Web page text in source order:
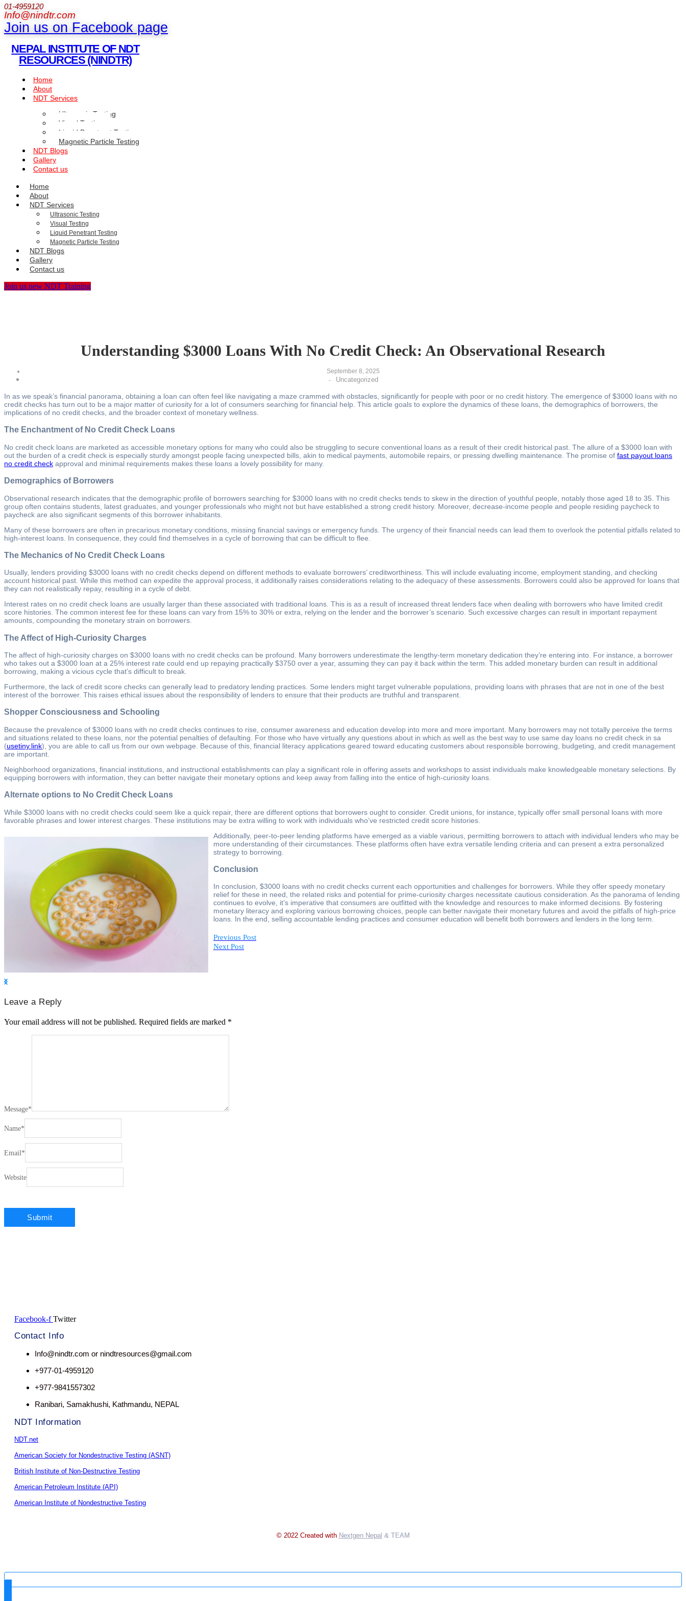
01-4959120
Info@nindtr.com
Join us on Facebook page
NEPAL INSTITUTE OF NDT
RESOURCES (NINDTR)
Home
About
NDT Services
Ultrasonic Testing
Visual Testing
Liquid Penetrant Testing
Magnetic Particle Testing
NDT Blogs
Gallery
Contact us
Home
About
NDT Services
Ultrasonic Testing
Visual Testing
Liquid Penetrant Testing
Magnetic Particle Testing
NDT Blogs
Gallery
Contact us
Join us new NDT Training
Understanding $3000 Loans With No Credit Check: An Observational Research
September 8, 2025
-
Uncategorized
In as we speak’s financial panorama, obtaining a loan can often feel like navigating a maze crammed with obstacles, significantly for people with poor or no credit history. The emergence of $3000 loans with no
credit checks has turn out to be a major matter of curiosity for a lot of consumers searching for financial help. This article goals to explore the dynamics of these loans, the demographics of borrowers, the
implications of no credit checks, and the broader context of monetary wellness.
The Enchantment of No Credit Check Loans
No credit check loans are marketed as accessible monetary options for many who could also be struggling to secure conventional loans as a result of their credit historical past. The allure of a $3000 loan with
out the burden of a credit check is especially sturdy amongst people facing unexpected bills, akin to medical payments, automobile repairs, or pressing dwelling maintenance. The promise of fast payout loans
no credit check approval and minimal requirements makes these loans a lovely possibility for many.
Demographics of Borrowers
Observational research indicates that the demographic profile of borrowers searching for $3000 loans with no credit checks tends to skew in the direction of youthful people, notably those aged 18 to 35. This
group often contains students, latest graduates, and younger professionals who might not but have established a strong credit history. Moreover, decrease-income people and people residing paycheck to
paycheck are also significant segments of this borrower inhabitants.
Many of these borrowers are often in precarious monetary conditions, missing financial savings or emergency funds. The urgency of their financial needs can lead them to overlook the potential pitfalls related to
high-interest loans. In consequence, they could find themselves in a cycle of borrowing that can be difficult to flee.
The Mechanics of No Credit Check Loans
Usually, lenders providing $3000 loans with no credit checks depend on different methods to evaluate borrowers’ creditworthiness. This will include evaluating income, employment standing, and checking
account historical past. While this method can expedite the approval process, it additionally raises considerations relating to the adequacy of these assessments. Borrowers could also be approved for loans that
they can not realistically repay, resulting in a cycle of debt.
Interest rates on no credit check loans are usually larger than these associated with traditional loans. This is as a result of increased threat lenders face when dealing with borrowers who have limited credit
score histories. The common interest fee for these loans can vary from 15% to 30% or extra, relying on the lender and the borrower’s scenario. Such excessive charges can result in important repayment
amounts, compounding the monetary strain on borrowers.
The Affect of High-Curiosity Charges
The affect of high-curiosity charges on $3000 loans with no credit checks can be profound. Many borrowers underestimate the lengthy-term monetary dedication they’re entering into. For instance, a borrower
who takes out a $3000 loan at a 25% interest rate could end up repaying practically $3750 over a year, assuming they can pay it back within the term. This added monetary burden can result in additional
borrowing, making a vicious cycle that’s difficult to break.
Furthermore, the lack of credit score checks can generally lead to predatory lending practices. Some lenders might target vulnerable populations, providing loans with phrases that are not in one of the best
interest of the borrower. This raises ethical issues about the responsibility of lenders to ensure that their products are truthful and transparent.
Shopper Consciousness and Schooling
Because the prevalence of $3000 loans with no credit checks continues to rise, consumer awareness and education develop into more and more important. Many borrowers may not totally perceive the terms
and situations related to these loans, nor the potential penalties of defaulting. For those who have virtually any questions about in which as well as the best way to use same day loans no credit check in sa
(usetiny.link), you are able to call us from our own webpage. Because of this, financial literacy applications geared toward educating customers about responsible borrowing, budgeting, and credit management
are important.
Neighborhood organizations, financial institutions, and instructional establishments can play a significant role in offering assets and workshops to assist individuals make knowledgeable monetary selections. By
equipping borrowers with information, they can better navigate their monetary options and keep away from falling into the entice of high-curiosity loans.
Alternate options to No Credit Check Loans
While $3000 loans with no credit checks could seem like a quick repair, there are different options that borrowers ought to consider. Credit unions, for instance, typically offer small personal loans with more
favorable phrases and lower interest charges. These institutions may be extra willing to work with individuals who’ve restricted credit score histories.
Additionally, peer-to-peer lending platforms have emerged as a viable various, permitting borrowers to attach with individual lenders who may be
more understanding of their circumstances. These platforms often have extra versatile lending criteria and can present a extra personalized
strategy to borrowing.
Conclusion
In conclusion, $3000 loans with no credit checks current each opportunities and challenges for borrowers. While they offer speedy monetary
relief for these in need, the related risks and potential for prime-curiosity charges necessitate cautious consideration. As the panorama of lending
continues to evolve, it’s imperative that consumers are outfitted with the knowledge and resources to make informed decisions. By fostering
monetary literacy and exploring various borrowing choices, people can better navigate their monetary futures and avoid the pitfalls of high-price
loans. In the end, selling accountable lending practices and consumer education will benefit both borrowers and lenders in the long term.
Previous Post
Next Post
Leave a Reply
Your email address will not be published. Required fields are marked *
Message*
Name*
Email*
Website
Facebook-f Twitter
Contact Info
Info@nindtr.com or nindtresources@gmail.com
+977-01-4959120
+977-9841557302
Ranibari, Samakhushi, Kathmandu, NEPAL
NDT Information
NDT.net
American Society for Nondestructive Testing (ASNT)
British Institute of Non-Destructive Testing
American Petroleum Institute (API)
American Institute of Nondestructive Testing
© 2022 Created with Nextgen Nepal & TEAM